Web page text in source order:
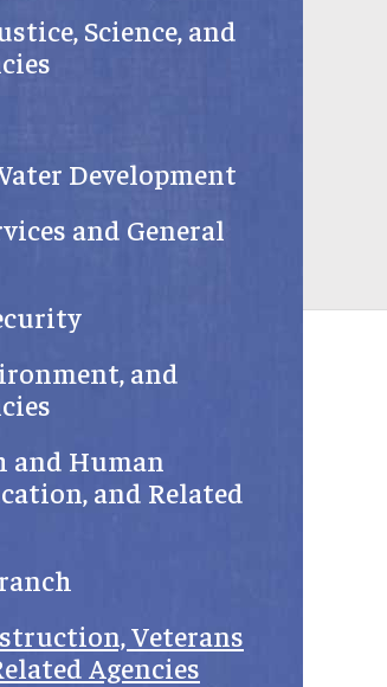
Science, and
Development
and General
and
and Human
and Related
Veterans
Agencies